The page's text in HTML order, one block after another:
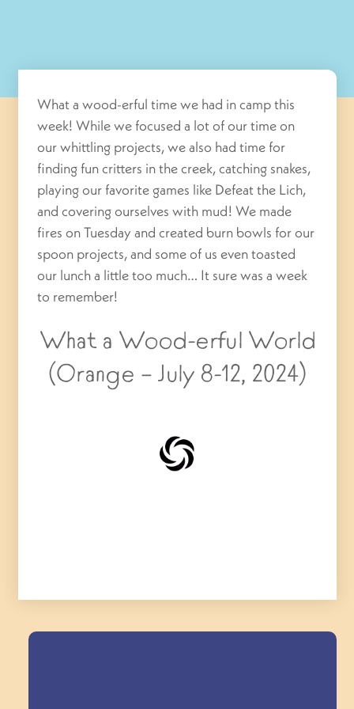
What a wood-erful time we had in camp this
week! While we focused a lot of our time on
our whittling projects, we also had time for
finding fun critters in the creek, catching snakes,
playing our favorite games like Defeat the Lich,
and covering ourselves with mud! We made
fires on Tuesday and created burn bowls for our
spoon projects, and some of us even toasted
our lunch a little too much… It sure was a week
to remember!
What a Wood-erful World
(Orange – July 8-12, 2024)